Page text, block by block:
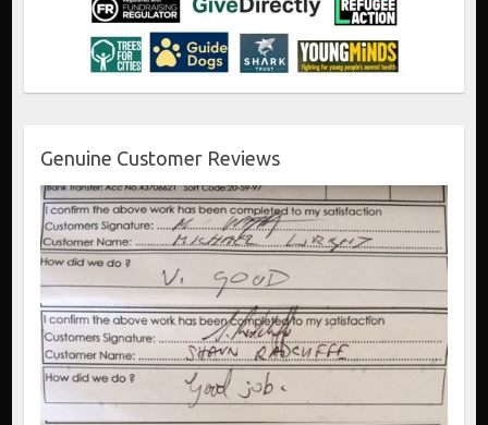
Genuine Customer Reviews